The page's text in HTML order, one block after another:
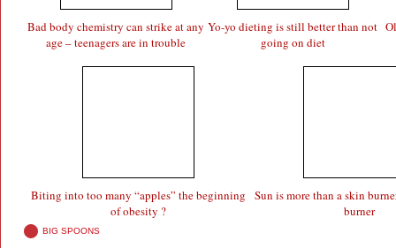
Bad body chemistry can strike at any
age – teenagers are in trouble
Yo-yo dieting is still better than not
going on diet
Biting into too many “apples” the beginning
of obesity ?
Sun is more than a skin
burner
BIG SPOONS